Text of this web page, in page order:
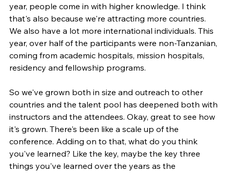
year, people come in with higher knowledge. I think
that's also because we're attracting more countries.
We also have a lot more international individuals. This
year, over half of the participants were non-Tanzanian,
coming from academic hospitals, mission hospitals,
residency and fellowship programs.
So we've grown both in size and outreach to other
countries and the talent pool has deepened both with
instructors and the attendees. Okay, great to see how
it's grown. There's been like a scale up of the
conference. Adding on to that, what do you think
you've learned? Like the key, maybe the key three
things you've learned over the years as the